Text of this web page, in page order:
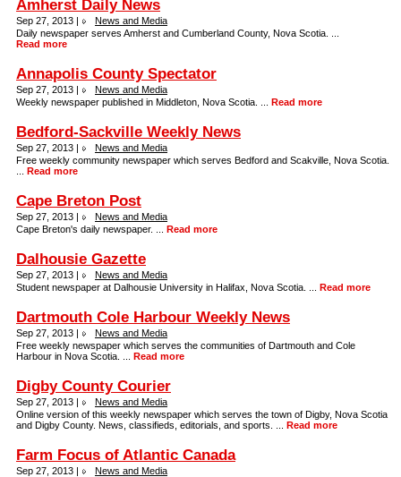
Amherst Daily News
Sep 27, 2013 |
News and Media
Daily newspaper serves Amherst and Cumberland County, Nova Scotia. ...
Read more
Annapolis County Spectator
Sep 27, 2013 |
News and Media
Weekly newspaper published in Middleton, Nova Scotia. ... Read more
Bedford-Sackville Weekly News
Sep 27, 2013 |
News and Media
Free weekly community newspaper which serves Bedford and Scakville, Nova Scotia.
Read more
Cape Breton Post
Sep 27, 2013 |
News and Media
Cape Breton's daily newspaper. ... Read more
Dalhousie Gazette
Sep 27, 2013 |
News and Media
Student newspaper at Dalhousie University in Halifax, Nova Scotia. ... Read more
Dartmouth Cole Harbour Weekly News
Sep 27, 2013 |
News and Media
Free weekly newspaper which serves the communities of Dartmouth and Cole
Harbour in Nova Scotia. ... Read more
Digby County Courier
Sep 27, 2013 |
News and Media
Online version of this weekly newspaper which serves the town of Digby, Nova Scotia
and Digby County. News, classifieds, editorials, and sports. ... Read more
Farm Focus of Atlantic Canada
Sep 27, 2013 |
News and Media